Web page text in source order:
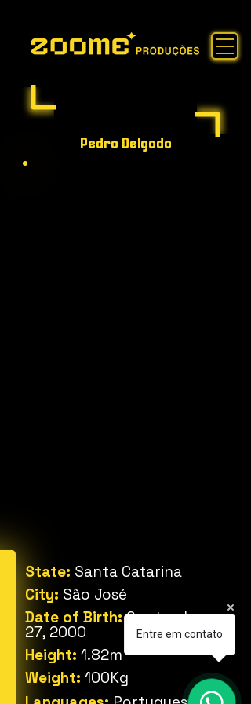
Pedro Delgado
State: Santa Catarina
City: São José
Date of Birth: September
27, 2000
Height: 1.82m
Weight: 100Kg
Entre em contato